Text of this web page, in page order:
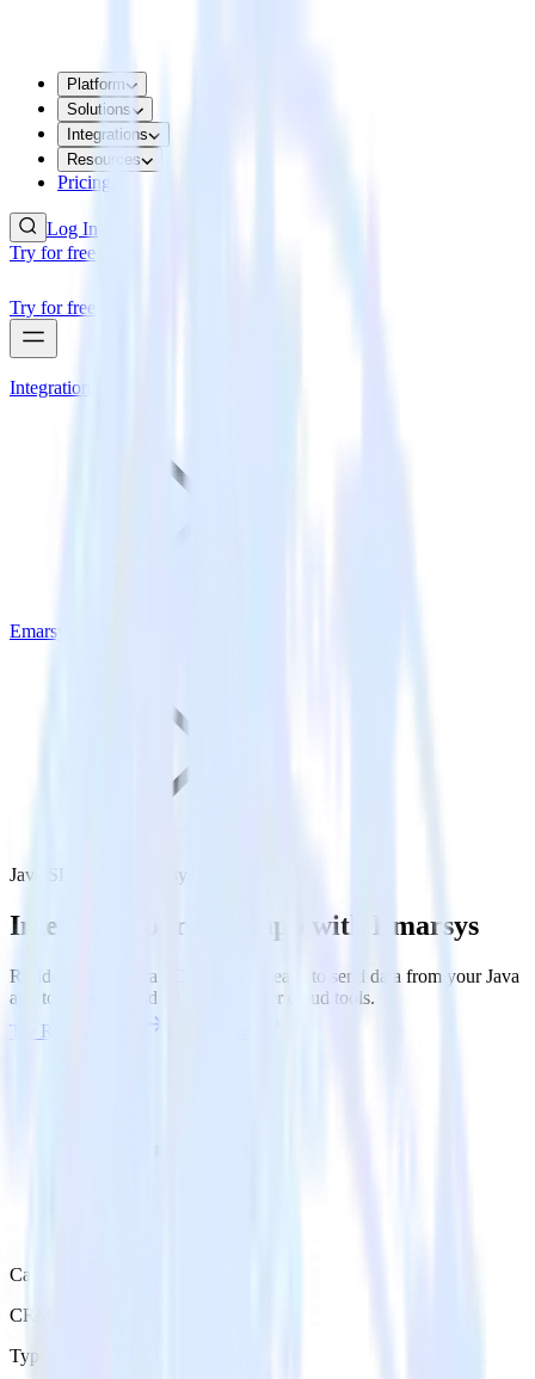
Platform
Solutions
Integrations
Resources
Pricing
Log In
Try for free
Try for free
Integrations
Emarsys
Java SDK with Emarsys
Integrate your Java app with Emarsys
RudderStack’s Java SDK makes it easy to send data from your Java
app to Emarsys and all of your other cloud tools.
Try RudderStack
Category
CRM
Type